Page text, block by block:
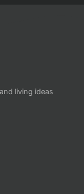
living ideas